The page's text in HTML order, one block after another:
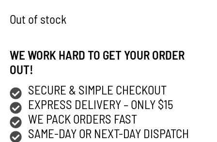
Out of stock
WE WORK HARD TO GET YOUR ORDER
OUT!
SECURE & SIMPLE CHECKOUT
EXPRESS DELIVERY – ONLY $15
WE PACK ORDERS FAST
SAME-DAY OR NEXT-DAY DISPATCH